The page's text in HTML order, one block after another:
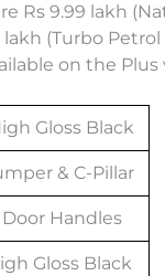
Rs 9.99 lakh
lakh (Turbo
on the
Gloss Black
& C-Pillar
Handles
Gloss Black